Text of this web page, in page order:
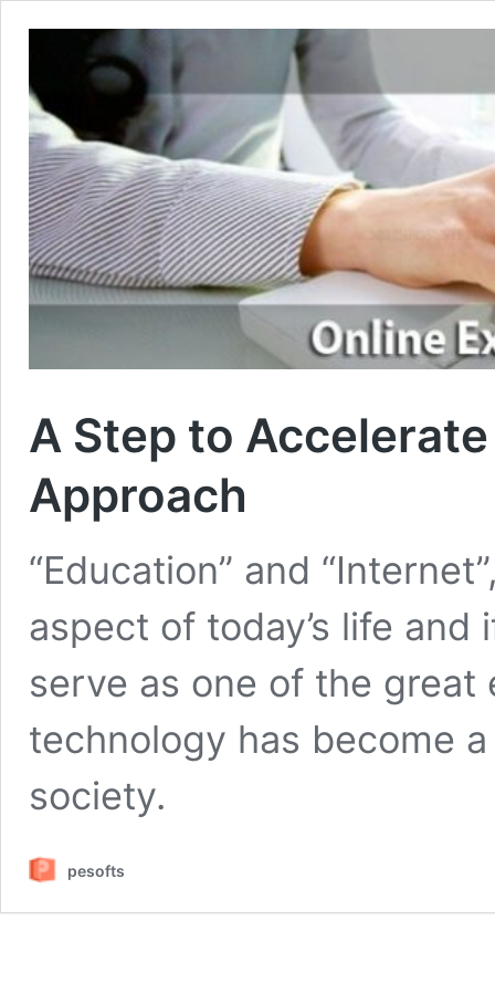
A Step to
Approach
“Education” and
aspect of today’s life
serve as one of the
technology has become
society.
pesofts